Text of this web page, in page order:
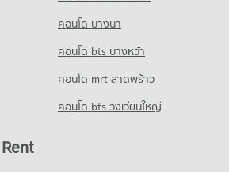
Pattaya
South Pattaya
South Pattaya
Hill
คอนโด บางนา
คอนโด bts บางหว้า
คอนโด mrt ลาดพร้าว
คอนโด bts วงเวียนใหญ่